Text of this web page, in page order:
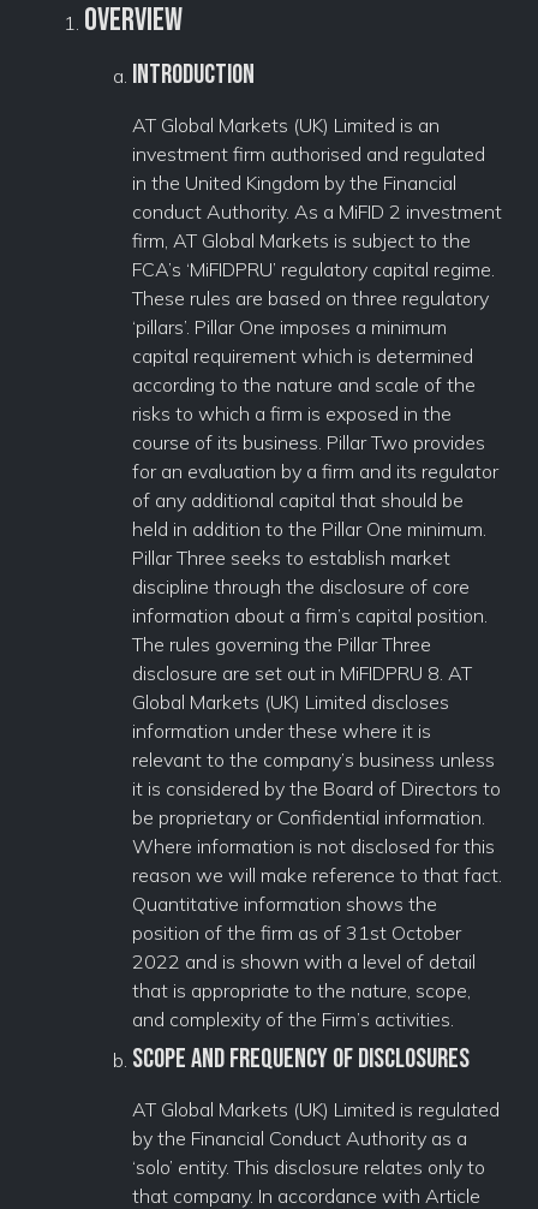
Overview
Introduction
AT Global Markets (UK) Limited is an
investment firm authorised and regulated
in the United Kingdom by the Financial
conduct Authority. As a MiFID 2 investment
firm, AT Global Markets is subject to the
FCA’s ‘MiFIDPRU’ regulatory capital regime.
These rules are based on three regulatory
‘pillars’. Pillar One imposes a minimum
capital requirement which is determined
according to the nature and scale of the
risks to which a firm is exposed in the
course of its business. Pillar Two provides
for an evaluation by a firm and its regulator
of any additional capital that should be
held in addition to the Pillar One minimum.
Pillar Three seeks to establish market
discipline through the disclosure of core
information about a firm’s capital position.
The rules governing the Pillar Three
disclosure are set out in MiFIDPRU 8. AT
Global Markets (UK) Limited discloses
information under these where it is
relevant to the company’s business unless
it is considered by the Board of Directors to
be proprietary or Confidential information.
Where information is not disclosed for this
reason we will make reference to that fact.
Quantitative information shows the
position of the firm as of 31st October
2022 and is shown with a level of detail
that is appropriate to the nature, scope,
and complexity of the Firm’s activities.
Scope and Frequency of Disclosures
AT Global Markets (UK) Limited is regulated
by the Financial Conduct Authority as a
‘solo’ entity. This disclosure relates only to
that company. In accordance with Article